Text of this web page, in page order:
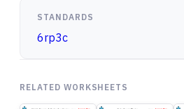
STANDARDS
6rp3c
RELATED WORKSHEETS